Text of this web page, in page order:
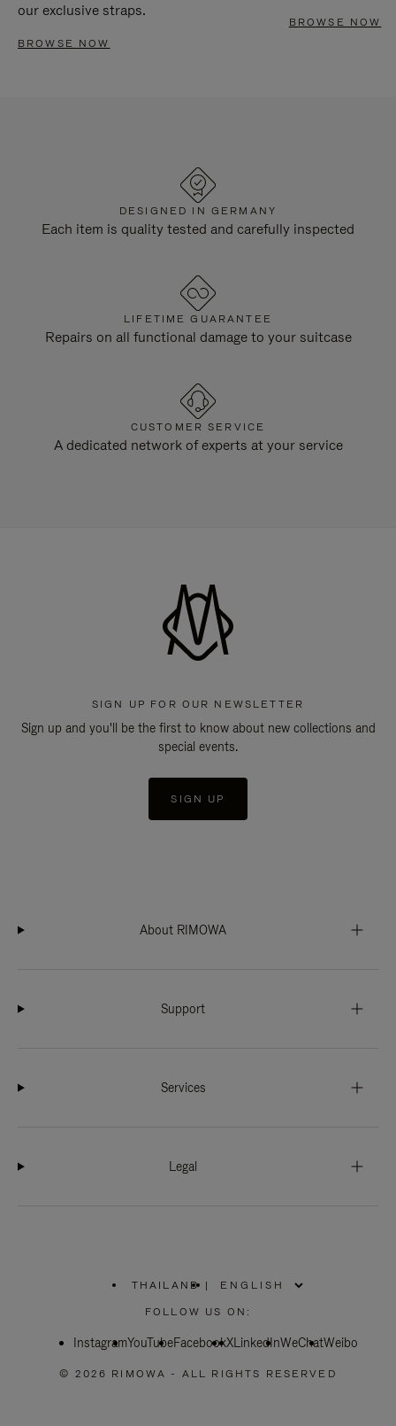
our exclusive straps.
BROWSE NOW
BROWSE NOW
DESIGNED IN GERMANY
Each item is quality tested and carefully inspected
LIFETIME GUARANTEE
Repairs on all functional damage to your suitcase
CUSTOMER SERVICE
A dedicated network of experts at your service
SIGN UP FOR OUR NEWSLETTER
Sign up and you'll be the first to know about new collections and
special events.
SIGN UP
About RIMOWA
Support
Services
Legal
THAILAND
PLEASE
SELECT
COUNTRY
|
FOLLOW US ON:
InstagramYouTubeFacebookXLinkedInWeChatWeibo
© 2026 RIMOWA - ALL RIGHTS RESERVED